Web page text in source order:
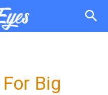
Big